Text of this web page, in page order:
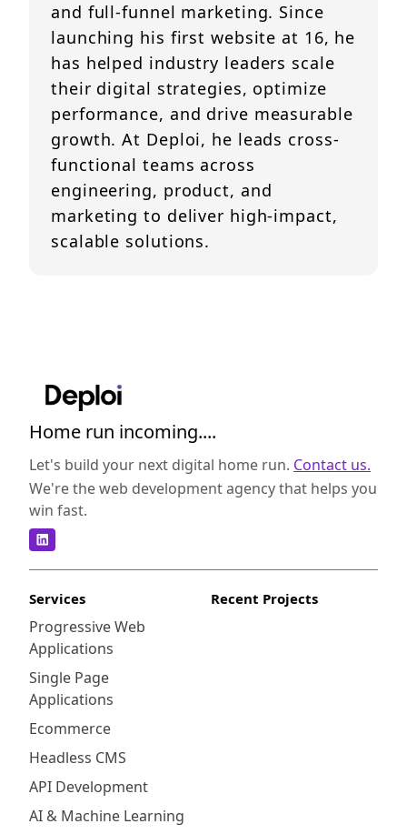
and full-funnel marketing. Since
launching his first website at 16, he
has helped industry leaders scale
their digital strategies, optimize
performance, and drive measurable
growth. At Deploi, he leads cross-
functional teams across
engineering, product, and
marketing to deliver high-impact,
scalable solutions.
Home run incoming....
Let's build your next digital home run. Contact us.
We're the web development agency that helps you
win fast.
Services
Progressive Web
Applications
Single Page
Applications
Ecommerce
Headless CMS
API Development
AI & Machine Learning
Recent Projects